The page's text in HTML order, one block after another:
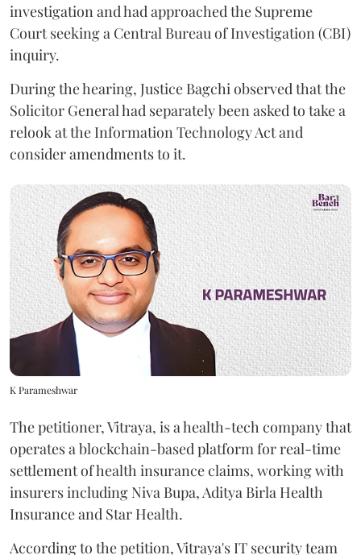
investigation and had approached the Supreme
Court seeking a Central Bureau of Investigation (CBI)
inquiry.
During the hearing, Justice Bagchi observed that the
Solicitor General had separately been asked to take a
relook at the Information Technology Act and
consider amendments to it.
K Parameshwar
The petitioner, Vitraya, is a health-tech company that
operates a blockchain-based platform for real-time
settlement of health insurance claims, working with
insurers including Niva Bupa, Aditya Birla Health
Insurance and Star Health.
According to the petition, Vitraya's IT security team